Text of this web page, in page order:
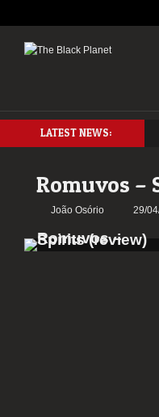
LATEST NEWS:
Romuvos –
João Osório 29/